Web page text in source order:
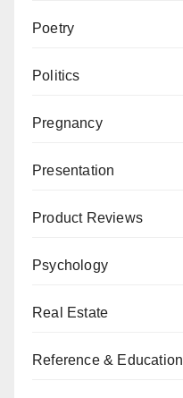
Poetry
Politics
Pregnancy
Presentation
Product Reviews
Psychology
Real Estate
Reference & Education